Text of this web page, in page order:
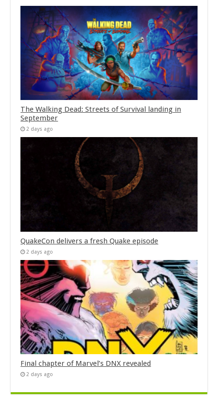
The Walking Dead: Streets of Survival landing in
September
2 days ago
QuakeCon delivers a fresh Quake episode
2 days ago
Final chapter of Marvel’s DNX revealed
2 days ago